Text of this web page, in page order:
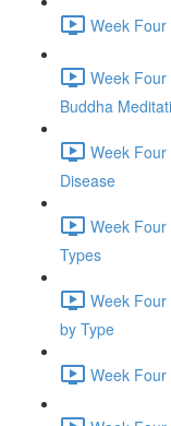
Week
Week
Buddha
Week Four
Disease
Week
Types
Week
by Type
Week